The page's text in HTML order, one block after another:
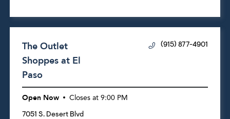
The Outlet
Shoppes at El
Paso
(915) 877-4901
Open Now Closes at 9:00 PM
7051 S. Desert Blvd